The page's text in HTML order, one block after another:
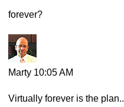
forever?
Marty 10:05 AM
Virtually forever is the